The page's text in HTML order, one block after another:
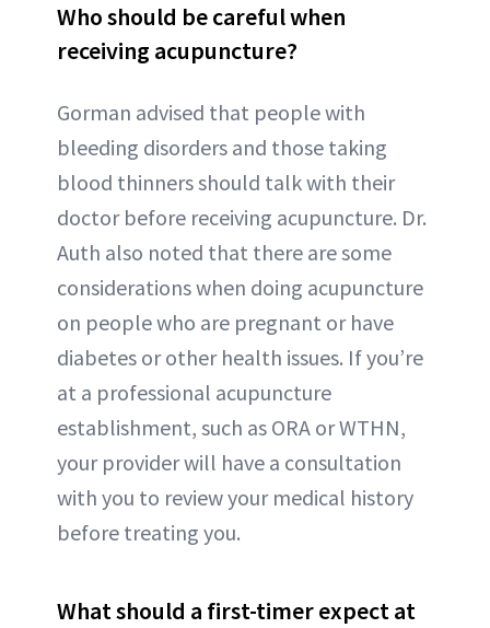
Who should be careful when
receiving acupuncture?
Gorman advised that people with
bleeding disorders and those taking
blood thinners should talk with their
doctor before receiving acupuncture. Dr.
Auth also noted that there are some
considerations when doing acupuncture
on people who are pregnant or have
diabetes or other health issues. If you’re
at a professional acupuncture
establishment, such as ORA or WTHN,
your provider will have a consultation
with you to review your medical history
before treating you.
What should a first-timer expect at